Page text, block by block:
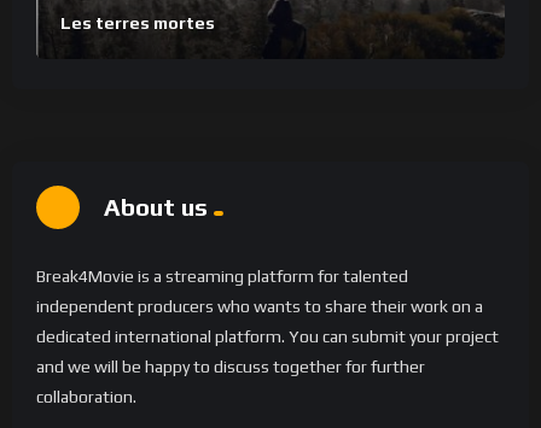
Les terres mortes
About us
Break4Movie is a streaming platform for talented
independent producers who wants to share their work on a
dedicated international platform. You can submit your project
and we will be happy to discuss together for further
collaboration.